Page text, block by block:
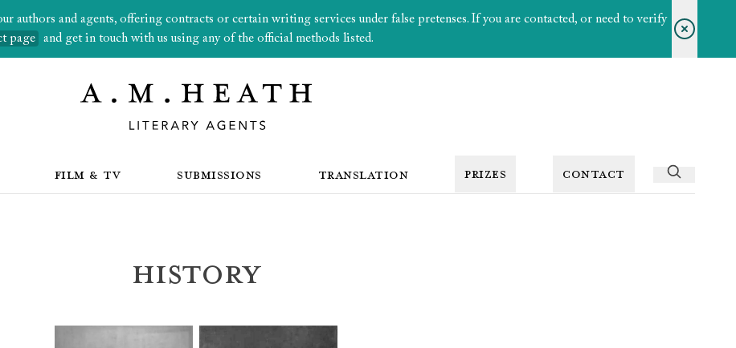
authors and agents, offering contracts or certain writing services under false pretenses. If you are contacted, or need to verify
page and get in touch with us using any of the official methods listed.
FILM & TV SUBMISSIONS TRANSLATION PRIZES CONTACT
History